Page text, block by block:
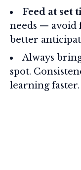
Feed at set
needs — avoid
better
Always
spot.
learning faster.